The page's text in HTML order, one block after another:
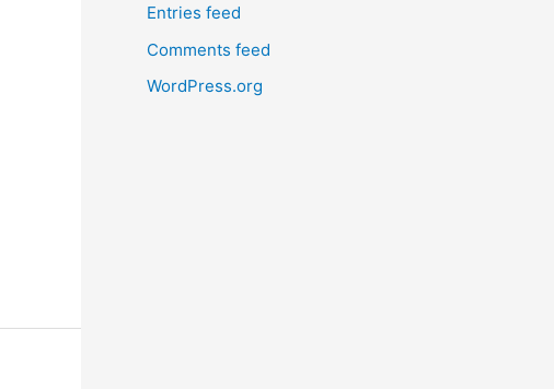
o
r
e
Entries feed
Comments feed
WordPress.org